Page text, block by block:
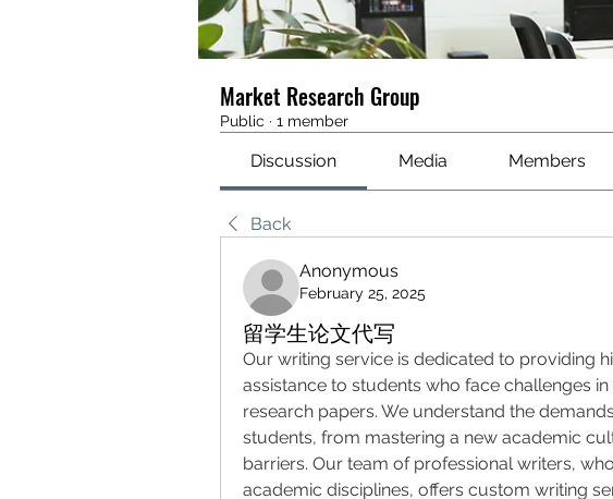
Market Research Group
Public · 1 member
Discussion Media Members
Back
Anonymous
February 25, 2025
留学生论文代写
Our writing service is dedicated to providing
assistance to students who face challenges
research papers. We understand the
students, from mastering a new academic
barriers. Our team of professional writers,
academic disciplines, offers custom writing